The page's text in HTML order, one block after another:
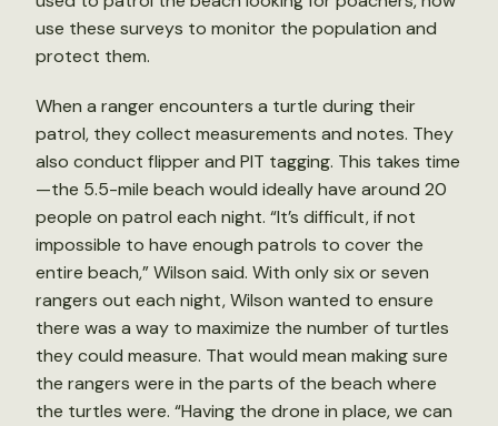
use these surveys to monitor the population and
protect them.
When a ranger encounters a turtle during their
patrol, they collect measurements and notes. They
also conduct flipper and PIT tagging. This takes time
—the 5.5-mile beach would ideally have around 20
people on patrol each night. “It’s difficult, if not
impossible to have enough patrols to cover the
entire beach,” Wilson said. With only six or seven
rangers out each night, Wilson wanted to ensure
there was a way to maximize the number of turtles
they could measure. That would mean making sure
the rangers were in the parts of the beach where
the turtles were. “Having the drone in place, we can